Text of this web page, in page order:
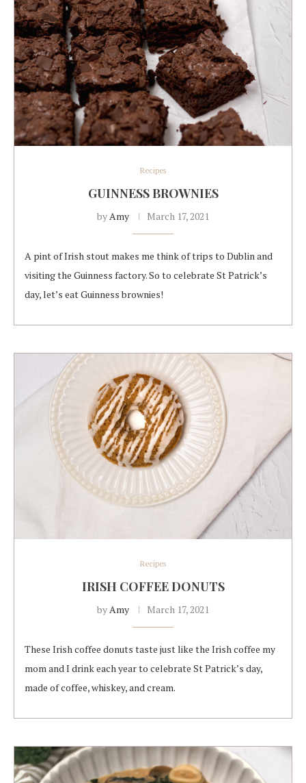
Recipes
GUINNESS BROWNIES
byAmy March 17, 2021
A pint of Irish stout makes me think of trips to Dublin and
visiting the Guinness factory. So to celebrate St Patrick’s
day, let’s eat Guinness brownies!
Recipes
IRISH COFFEE DONUTS
byAmy March 17, 2021
These Irish coffee donuts taste just like the Irish coffee my
mom and I drink each year to celebrate St Patrick’s day,
made of coffee, whiskey, and cream.